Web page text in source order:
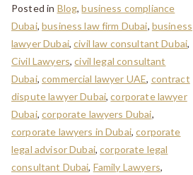
Posted in Blog,business compliance
Dubai,business law firm Dubai, business
lawyer Dubai,civil law consultant Dubai,
Civil Lawyers,civil legal consultant
Dubai,commercial lawyer UAE, contract
dispute lawyer Dubai,corporate lawyer
Dubai,corporate lawyers Dubai,
corporate lawyers in Dubai,corporate
legal advisor Dubai,corporate legal
consultant Dubai, Family Lawyers,